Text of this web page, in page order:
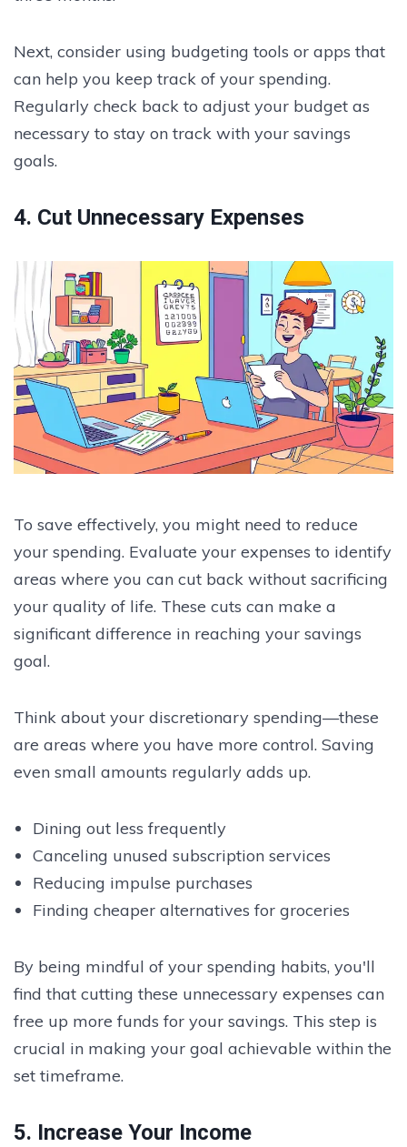
Next, consider using budgeting tools or apps that
can help you keep track of your spending.
Regularly check back to adjust your budget as
necessary to stay on track with your savings
goals.
4. Cut Unnecessary Expenses
To save effectively, you might need to reduce
your spending. Evaluate your expenses to identify
areas where you can cut back without sacrificing
your quality of life. These cuts can make a
significant difference in reaching your savings
goal.
Think about your discretionary spending—these
are areas where you have more control. Saving
even small amounts regularly adds up.
Dining out less frequently
Canceling unused subscription services
Reducing impulse purchases
Finding cheaper alternatives for groceries
By being mindful of your spending habits, you'll
find that cutting these unnecessary expenses can
free up more funds for your savings. This step is
crucial in making your goal achievable within the
set timeframe.
5. Increase Your Income